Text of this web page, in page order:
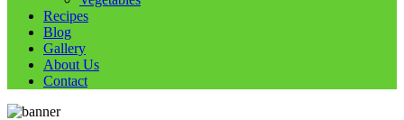
Recipes
Blog
Gallery
About Us
Contact